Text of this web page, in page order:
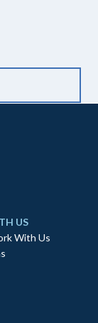
US
With Us